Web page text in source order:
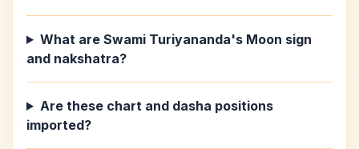
What are Swami Turiyananda's Moon sign
and nakshatra?
Are these chart and dasha positions
imported?